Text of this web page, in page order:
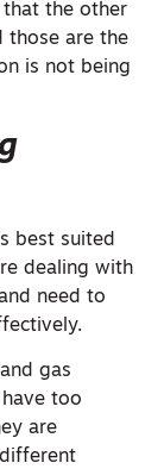
that the other
those are the
is not being
best suited
dealing with
need to
gas
too
are